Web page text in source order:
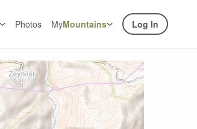
Photos MyMountains Log In